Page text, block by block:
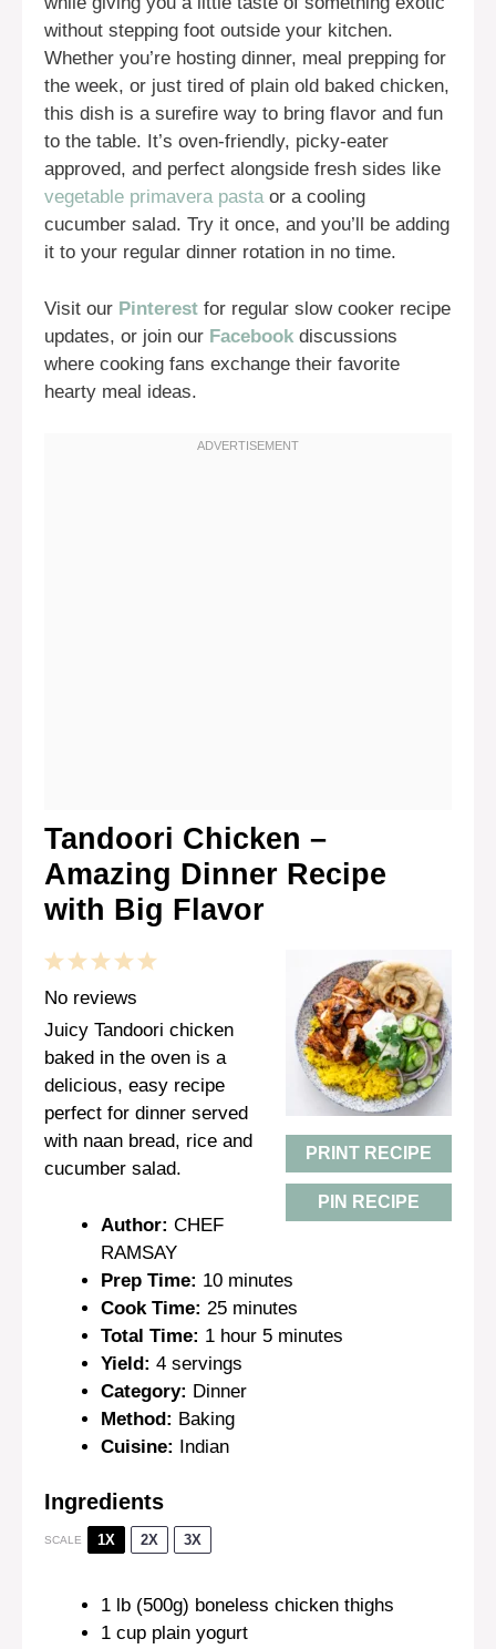
without stepping foot outside your kitchen.
Whether you’re hosting dinner, meal prepping for
the week, or just tired of plain old baked chicken,
this dish is a surefire way to bring flavor and fun
to the table. It’s oven-friendly, picky-eater
approved, and perfect alongside fresh sides like
vegetable primavera pastaor a cooling
cucumber salad. Try it once, and you’ll be adding
it to your regular dinner rotation in no time.
Visit our Pinterest for regular slow cooker recipe
updates, or join our Facebook discussions
where cooking fans exchange their favorite
hearty meal ideas.
Tandoori Chicken –
Amazing Dinner Recipe
with Big Flavor
PRINT RECIPE
PIN RECIPE
5
4
Stars
3
Stars
2
Stars
1
Star
No reviews
Juicy Tandoori chicken
baked in the oven is a
delicious, easy recipe
perfect for dinner served
with naan bread, rice and
cucumber salad.
Author: CHEF
RAMSAY
Prep Time: 10 minutes
Cook Time: 25 minutes
Total Time: 1 hour 5 minutes
Yield: 4 servings
Category: Dinner
Method: Baking
Cuisine: Indian
Ingredients
SCALE 1X 2X 3X
1 lb (500g) boneless chicken thighs
1 cup plain yogurt